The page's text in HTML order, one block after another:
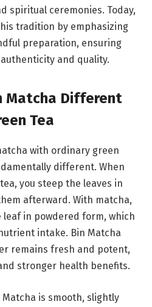
spiritual ceremonies. Today,
tradition by emphasizing
preparation, ensuring
and quality.
Matcha Different
Tea
with ordinary green
different. When
you steep the leaves in
afterward. With matcha,
in powdered form, which
intake. Bin Matcha
remains fresh and potent,
stronger health benefits.
is smooth, slightly